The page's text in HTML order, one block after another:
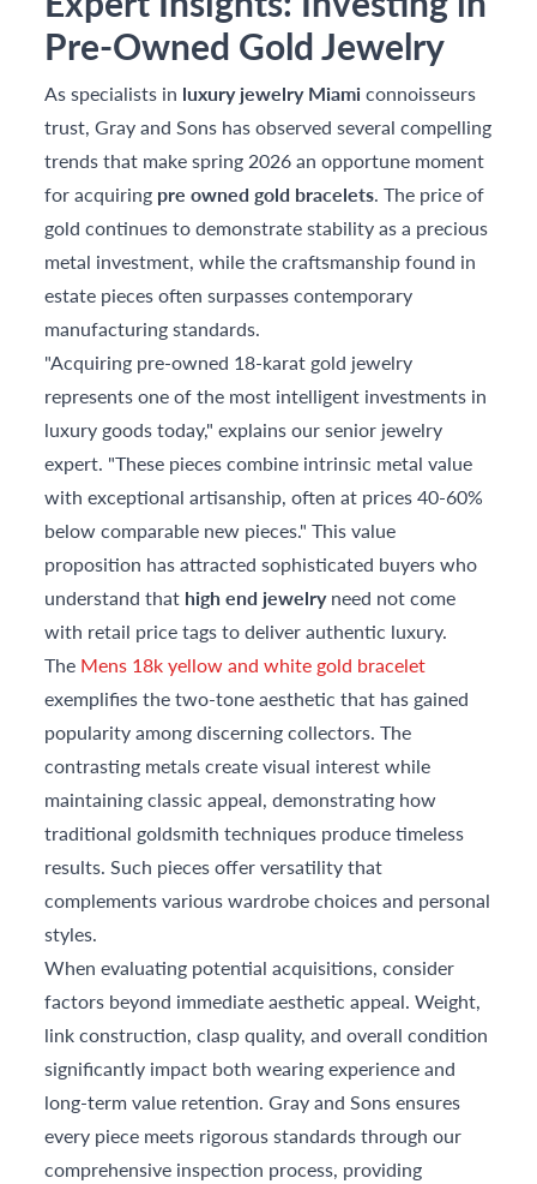
Pre-Owned Gold Jewelry
As specialists in luxury jewelry Miamiconnoisseurs
trust, Gray and Sons has observed several compelling
trends that make spring 2026 an opportune moment
for acquiring pre owned gold bracelets. The price of
gold continues to demonstrate stability as a precious
metal investment, while the craftsmanship found in
estate pieces often surpasses contemporary
manufacturing standards.
"Acquiring pre-owned 18-karat gold jewelry
represents one of the most intelligent investments in
luxury goods today," explains our senior jewelry
expert. "These pieces combine intrinsic metal value
with exceptional artisanship, often at prices 40-60%
below comparable new pieces." This value
proposition has attracted sophisticated buyers who
understand that high end jewelryneed not come
with retail price tags to deliver authentic luxury.
The Mens 18k yellow and white gold bracelet
exemplifies the two-tone aesthetic that has gained
popularity among discerning collectors. The
contrasting metals create visual interest while
maintaining classic appeal, demonstrating how
traditional goldsmith techniques produce timeless
results. Such pieces offer versatility that
complements various wardrobe choices and personal
styles.
When evaluating potential acquisitions, consider
factors beyond immediate aesthetic appeal. Weight,
link construction, clasp quality, and overall condition
significantly impact both wearing experience and
long-term value retention. Gray and Sons ensures
every piece meets rigorous standards through our
comprehensive inspection process, providing